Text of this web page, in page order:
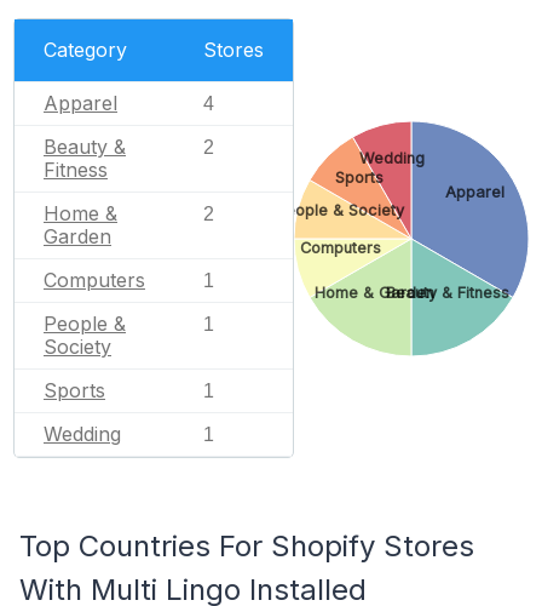
Category Stores
Apparel 4
Beauty &
Fitness
2
Home &
Garden
2
Computers 1
People &
Society
1
Sports 1
Wedding 1
Apparel
Beauty & Fitness
Home & Garden
Computers
People & Society
Sports
Wedding
Top Countries For Shopify Stores
With Multi Lingo Installed